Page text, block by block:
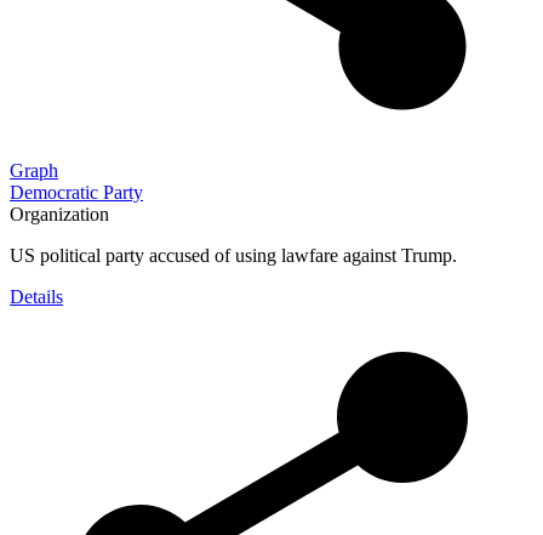
Graph
Democratic Party
Organization
US political party accused of using lawfare against Trump.
Details